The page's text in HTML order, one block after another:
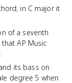
in C major it
of a seventh
AP Music
its bass on
degree 5 when